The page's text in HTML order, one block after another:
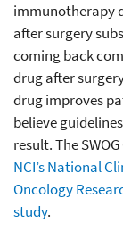
immunotherapy
after surgery
coming back
drug after
drug improves
believe
result. The
NCI’s National
Oncology
study.